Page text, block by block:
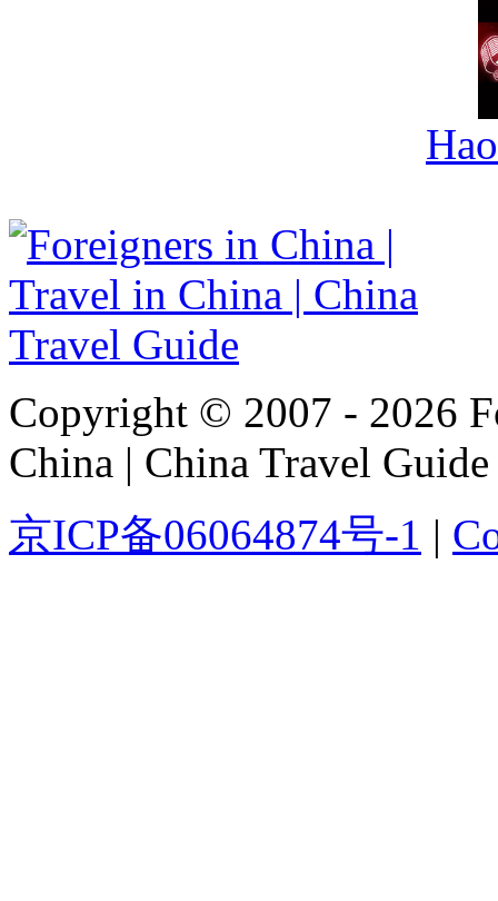
Copyright © 2007 - 2026
China | China Travel Guide
京ICP备06064874号-1 |